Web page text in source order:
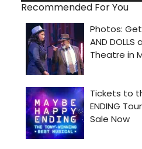
Recommended For You